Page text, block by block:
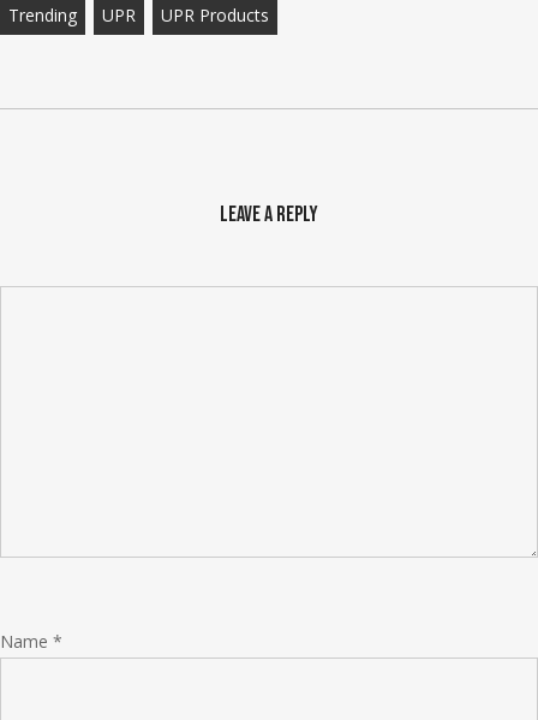
Trending
UPR UPR Products
Leave a Reply
Name *